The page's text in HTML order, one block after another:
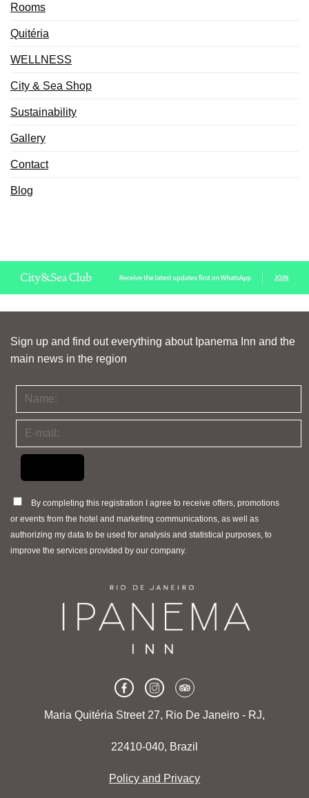
Rooms
Quitéria
WELLNESS
City & Sea Shop
Sustainability
Gallery
Contact
Blog
Sign up and find out everything about Ipanema Inn and the
main news in the region
By completing this registration I agree to receive offers, promotions
or events from the hotel and marketing communications, as well as
authorizing my data to be used for analysis and statistical purposes, to
improve the services provided by our company.
Maria Quitéria Street 27, Rio De Janeiro - RJ,
22410-040, Brazil
Policy and Privacy